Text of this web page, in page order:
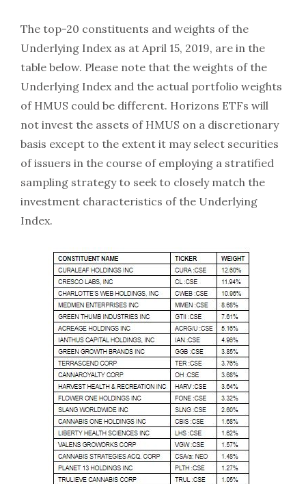
The top-20 constituents and weights of the
Underlying Index as at April 15, 2019, are in the
table below. Please note that the weights of the
Underlying Index and the actual portfolio weights
of HMUS could be different. Horizons ETFs will
not invest the assets of HMUS on a discretionary
basis except to the extent it may select securities
of issuers in the course of employing a stratified
sampling strategy to seek to closely match the
investment characteristics of the Underlying
Index.